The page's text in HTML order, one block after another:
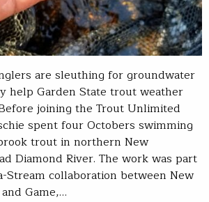
are sleuthing for groundwater
help Garden State trout weather
joining the Trout Unlimited
spent four Octobers swimming
trout in northern New
Diamond River. The work was part
Stream collaboration between New
Game,…